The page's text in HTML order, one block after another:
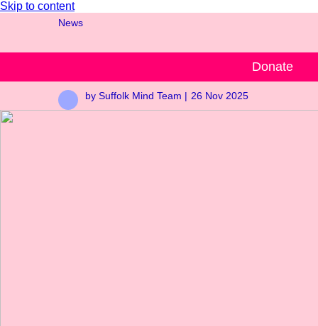
Skip to content
Donate
News
Are you on board?
by Suffolk Mind Team | 26 Nov 2025